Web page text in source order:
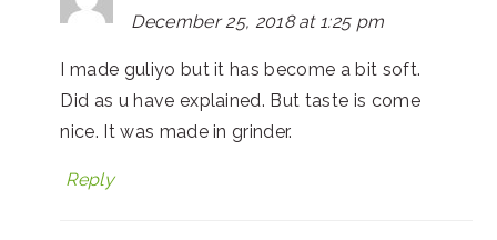
December 25, 2018 at 1:25 pm
I made guliyo but it has become a bit soft.
Did as u have explained. But taste is come
nice. It was made in grinder.
Reply